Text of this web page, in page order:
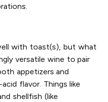
with toast(s), but what
versatile wine to pair
appetizers and
flavor. Things like
shellfish (like